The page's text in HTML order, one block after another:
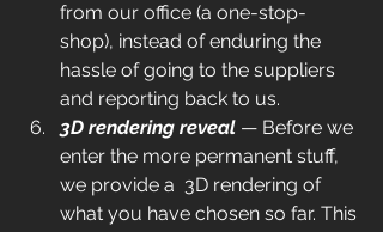
from our office (a one-stop-
shop), instead of enduring the
hassle of going to the suppliers
and reporting back to us.
3D rendering reveal — Before we
enter the more permanent stuff,
we provide a  3D rendering of
what you have chosen so far. This